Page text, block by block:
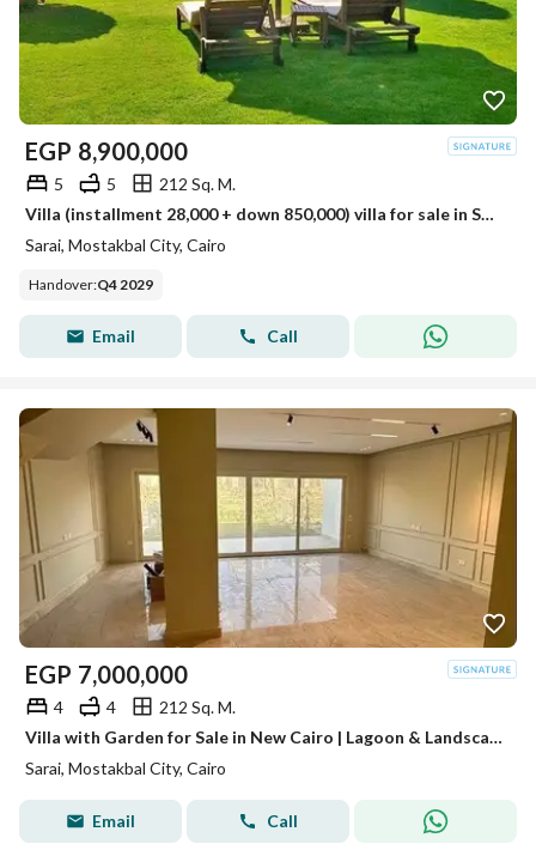
EGP 8,900,000
5 5
212 Sq. M.
Villa (installment 28,000 + down 850,000) villa for sale in Sarai Compound, New Cairo, next to Madinaty on the Suez Road, minutes from 5settlemen
Sarai, Mostakbal City, Cairo
Handover:Q4 2029
Email Call
EGP 7,000,000
4 4
212 Sq. M.
Villa with Garden for Sale in New Cairo | Lagoon & Landscape View | Ready for Viewing
Sarai, Mostakbal City, Cairo
Email Call